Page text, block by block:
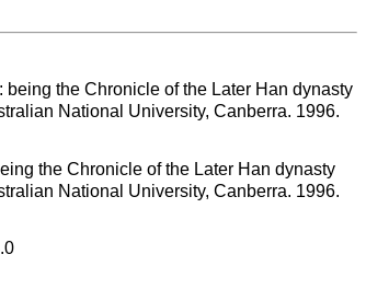
the Chronicle of the Later Han dynasty
National University, Canberra. 1996.